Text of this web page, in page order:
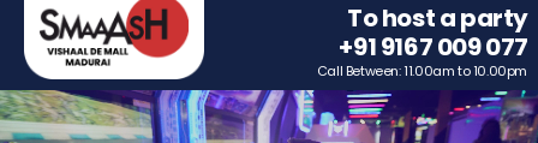
To host a party
+91 9167 009 077
Call Between: 11.00am to 10.00pm